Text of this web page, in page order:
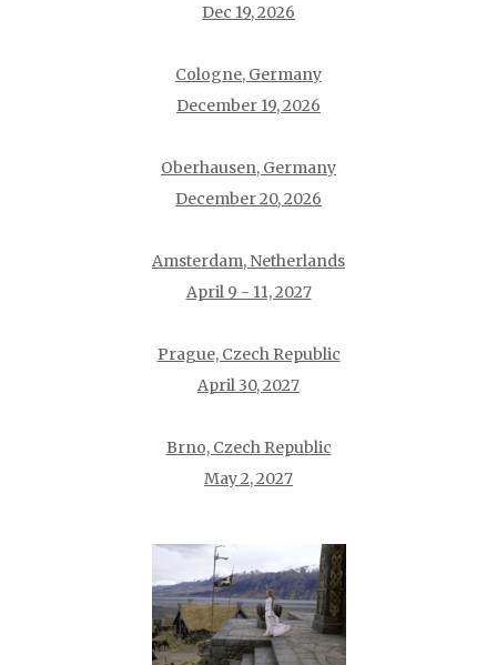
Dec 19, 2026
Cologne, Germany
December 19, 2026
Oberhausen, Germany
December 20, 2026
Amsterdam, Netherlands
April 9 - 11, 2027
Prague, Czech Republic
April 30, 2027
Brno, Czech Republic
May 2, 2027